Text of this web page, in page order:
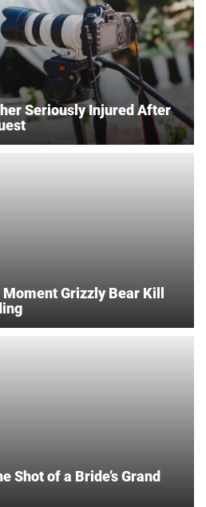
Seriously Injured After
Grizzly Bear Kill
Shot of a Bride’s Grand